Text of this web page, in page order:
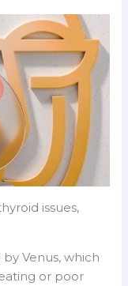
issues,
Venus, which
or poor